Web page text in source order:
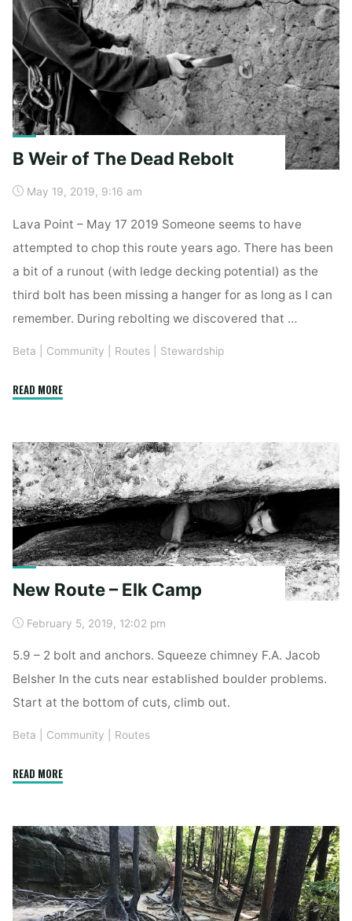
B Weir of The Dead Rebolt
May 19, 2019, 9:16 am
Lava Point – May 17 2019 Someone seems to have
attempted to chop this route years ago. There has been
a bit of a runout (with ledge decking potential) as the
third bolt has been missing a hanger for as long as I can
remember. During rebolting we discovered that …
Beta Community Routes Stewardship
READ MORE"B
The
Dead
Rebolt"
New Route – Elk Camp
February 5, 2019, 12:02 pm
5.9 – 2 bolt and anchors. Squeeze chimney F.A. Jacob
Belsher In the cuts near established boulder problems.
Start at the bottom of cuts, climb out.
Beta Community Routes
READ MORE"New
Elk
Camp"